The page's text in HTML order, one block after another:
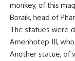
monkey, of this
Boraik, head of
The statues were
Amenhotep III, who
Another statue, of